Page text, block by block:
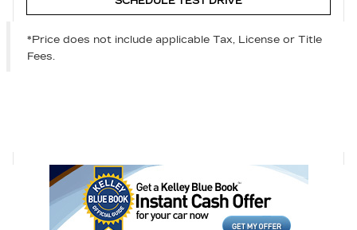
*Price does not include applicable Tax, License or Title
Fees.